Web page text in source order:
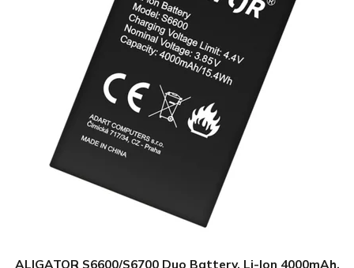
ALIGATOR S6600/S6700 Duo Battery, Li-Ion 4000mAh,